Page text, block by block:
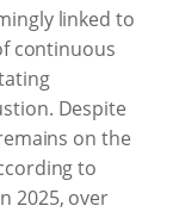
linked to
continuous
Despite
on the
to
2025, over